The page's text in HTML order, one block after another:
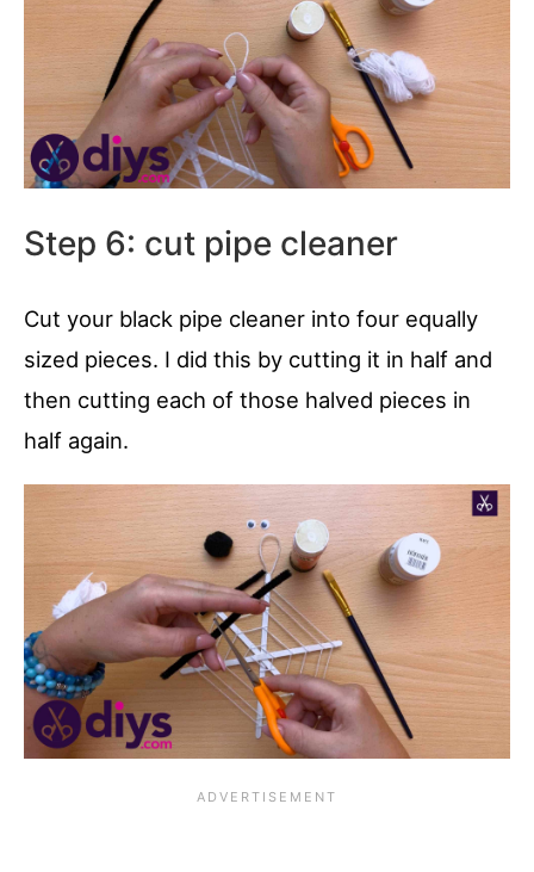
Step 6: cut pipe cleaner
Cut your black pipe cleaner into four equally
sized pieces. I did this by cutting it in half and
then cutting each of those halved pieces in
half again.